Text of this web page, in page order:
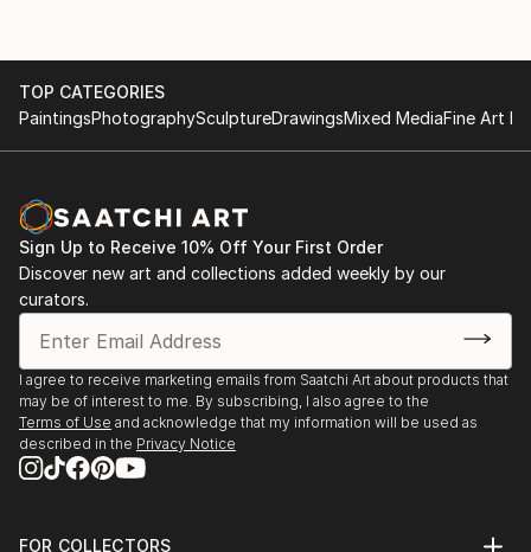
TOP CATEGORIES
PaintingsPhotographySculptureDrawingsMixed MediaFine Art
Sign Up to Receive 10% Off Your First Order
Discover new art and collections added weekly by our
curators.
I agree to receive marketing emails from Saatchi Art about products that
may be of interest to me. By subscribing, I also agree to the
Terms of Use and acknowledge that my information will be used as
described in the Privacy Notice
FOR COLLECTORS